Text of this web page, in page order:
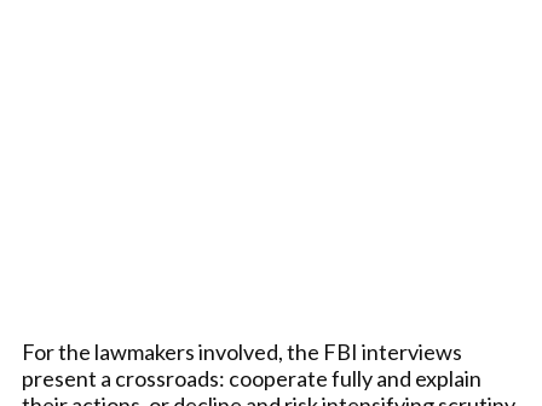
For the lawmakers involved, the FBI interviews
present a crossroads: cooperate fully and explain